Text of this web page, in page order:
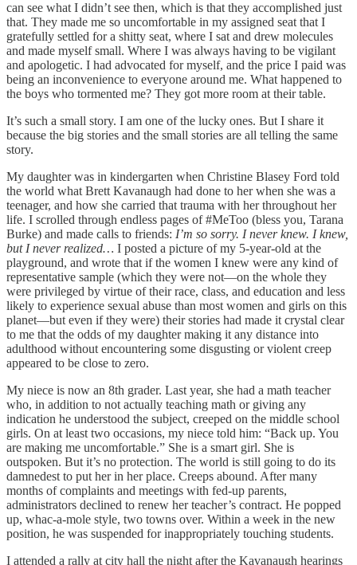
can see what I didn’t see then, which is that they accomplished just
that. They made me so uncomfortable in my assigned seat that I
gratefully settled for a shitty seat, where I sat and drew molecules
and made myself small. Where I was always having to be vigilant
and apologetic. I had advocated for myself, and the price I paid was
being an inconvenience to everyone around me. What happened to
the boys who tormented me? They got more room at their table.
It’s such a small story. I am one of the lucky ones. But I share it
because the big stories and the small stories are all telling the same
story.
My daughter was in kindergarten when Christine Blasey Ford told
the world what Brett Kavanaugh had done to her when she was a
teenager, and how she carried that trauma with her throughout her
life. I scrolled through endless pages of #MeToo (bless you, Tarana
Burke) and made calls to friends: I’m so sorry. I never knew. I knew,
but I never realized… I posted a picture of my 5-year-old at the
playground, and wrote that if the women I knew were any kind of
representative sample (which they were not—on the whole they
were privileged by virtue of their race, class, and education and less
likely to experience sexual abuse than most women and girls on this
planet—but even if they were) their stories had made it crystal clear
to me that the odds of my daughter making it any distance into
adulthood without encountering some disgusting or violent creep
appeared to be close to zero.
My niece is now an 8th grader. Last year, she had a math teacher
who, in addition to not actually teaching math or giving any
indication he understood the subject, creeped on the middle school
girls. On at least two occasions, my niece told him: “Back up. You
are making me uncomfortable.” She is a smart girl. She is
outspoken. But it’s no protection. The world is still going to do its
damnedest to put her in her place. Creeps abound. After many
months of complaints and meetings with fed-up parents,
administrators declined to renew her teacher’s contract. He popped
up, whac-a-mole style, two towns over. Within a week in the new
position, he was suspended for inappropriately touching students.
I attended a rally at city hall the night after the Kavanaugh hearings